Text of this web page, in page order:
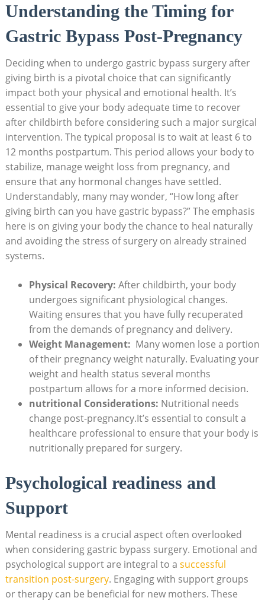
Understanding ​the Timing‌ for
Gastric Bypass ‍Post-Pregnancy
Deciding when ⁢to undergo gastric bypass surgery after ​
giving birth ⁢is a pivotal choice that ⁤can significantly
impact both your physical and emotional health. ⁢It’s
essential to give your body⁤ adequate time to ⁤recover
after ​childbirth before considering such ⁢a major surgical⁣
intervention. The typical proposal is to wait at⁣ least‌ 6 ⁤to
‌12 months postpartum. This‌ period allows⁣ your ‌body to
stabilize,‌ manage ‌weight loss from⁢ pregnancy, and
ensure ⁢that any hormonal changes have settled.
Understandably, many may wonder, “How long after
giving birth ⁢can ⁤you have⁣ gastric bypass?”‍ The emphasis⁢
here is⁣ on ⁣giving ⁣your body‌ the chance ⁣to heal ​naturally
and⁢ avoiding the stress of surgery ⁤on ‍already ⁤strained
systems.
Physical‍ Recovery: After childbirth, your body
‌undergoes significant ⁤physiological changes.
Waiting ⁤ensures that you​ have⁢ fully recuperated
from the demands of pregnancy and ⁣delivery.
Weight Management: ⁢ Many women lose a portion
of​ their pregnancy weight naturally. Evaluating your
‌weight and health status several months‌
postpartum ​allows for a more informed decision.
nutritional Considerations: Nutritional⁢ needs
change post-pregnancy.It’s essential to consult a⁢
healthcare professional⁢ to ensure ​that your⁢ body ‍is
nutritionally‍ prepared ‍for ⁤surgery.
Psychological⁤ readiness and
Support
Mental readiness is‌ a crucial aspect often overlooked
when considering gastric bypass surgery. Emotional and‍
psychological support are integral to⁤ a successful
transition​ post-surgery.‍ Engaging with⁣ support ⁣groups
⁢or ⁣therapy ⁣can be beneficial for new mothers. These